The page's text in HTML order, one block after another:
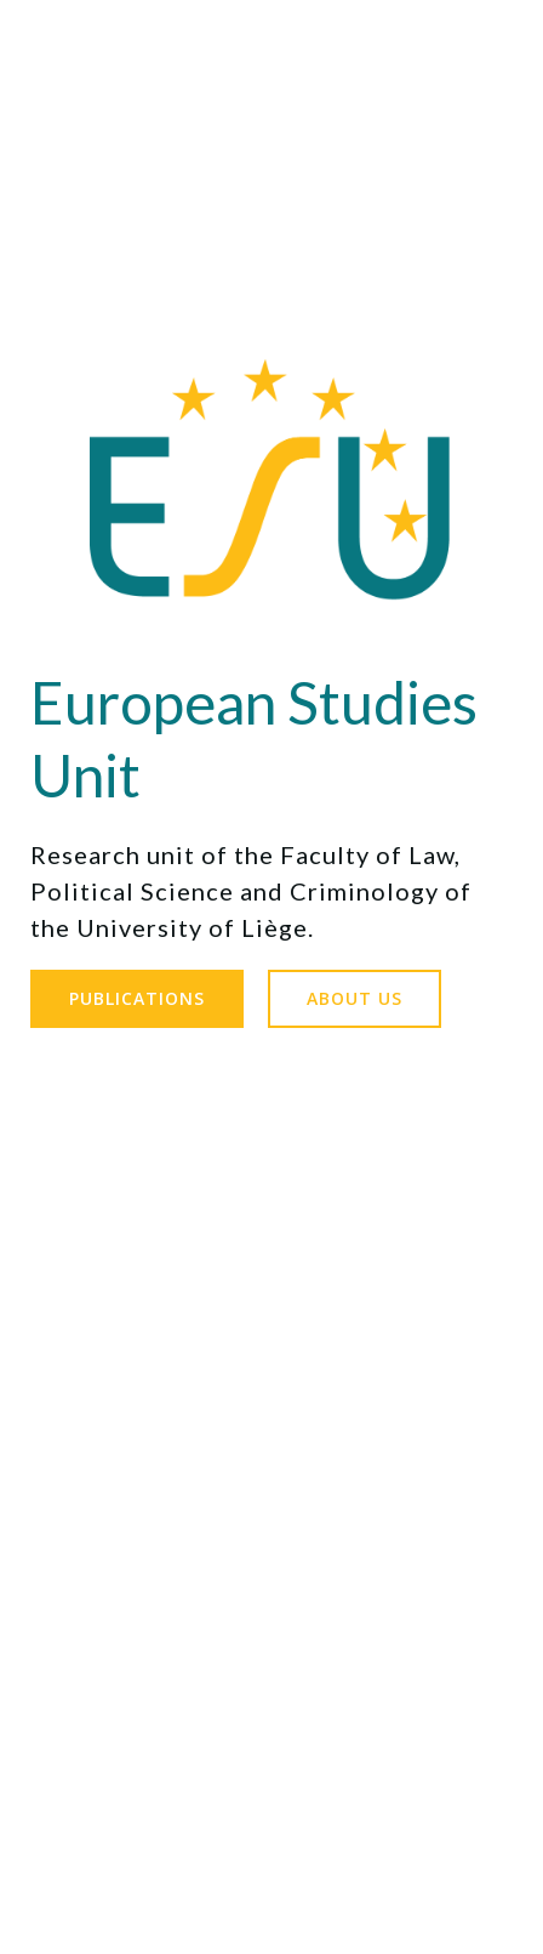
European Studies
Unit
Research unit of the Faculty of Law,
Political Science and Criminology of
the University of Liège.
PUBLICATIONS ABOUT US